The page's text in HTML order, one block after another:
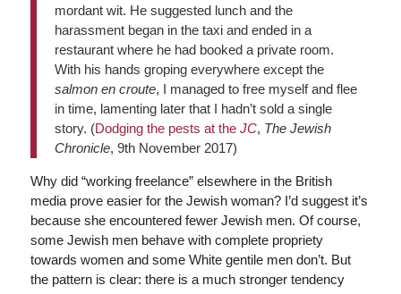
mordant wit. He suggested lunch and the
harassment began in the taxi and ended in a
restaurant where he had booked a private room.
With his hands groping everywhere except the
salmon en croute, I managed to free myself and flee
in time, lamenting later that I hadn’t sold a single
story. (Dodging the pests at the JC, The Jewish
Chronicle, 9th November 2017)
Why did “working freelance” elsewhere in the British
media prove easier for the Jewish woman? I’d suggest it’s
because she encountered fewer Jewish men. Of course,
some Jewish men behave with complete propriety
towards women and some White gentile men don’t. But
the pattern is clear: there is a much stronger tendency